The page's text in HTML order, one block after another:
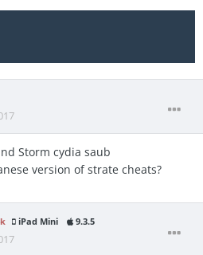
Storm cydia saub
version of strate cheats?
iPad Mini 9.3.5